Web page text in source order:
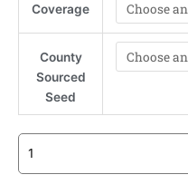
Coverage
County
Sourced
Seed
Wildflower
Meadow
quantity